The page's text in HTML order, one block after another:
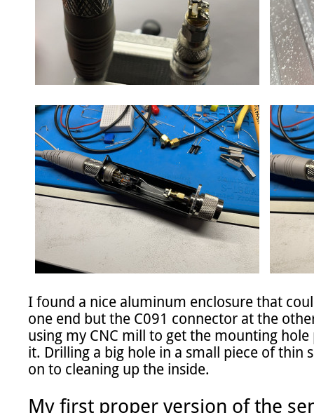
I found a nice aluminum enclosure that
one end but the C091 connector at the
using my CNC mill to get the mounting
it. Drilling a big hole in a small piece of thin
on to cleaning up the inside.
My first proper version of the